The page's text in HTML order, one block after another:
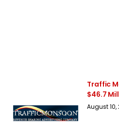
Traffic
$46.7
August 10,